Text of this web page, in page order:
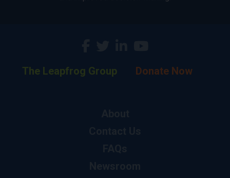
The Leapfrog Group Donate Now